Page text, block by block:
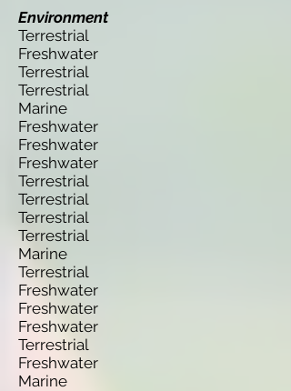
Environment
Terrestrial
Freshwater
Terrestrial
Terrestrial
Marine
Freshwater
Freshwater
Freshwater
Terrestrial
Terrestrial
Terrestrial
Terrestrial
Marine
Terrestrial
Freshwater
Freshwater
Freshwater
Terrestrial
Freshwater
Marine